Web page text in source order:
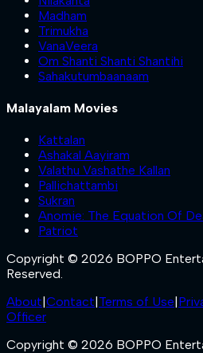
Madham
Trimukha
VanaVeera
Om Shanti Shanti Shantihi
Sahakutumbaanaam
Malayalam Movies
Kattalan
Ashakal Aayiram
Valathu Vashathe Kallan
Pallichattambi
Sukran
Anomie: The Equation Of
Patriot
Copyright © 2026 BOPPO
Reserved.
About|Contact|Terms of Use|
Officer
Copyright © 2026 BOPPO